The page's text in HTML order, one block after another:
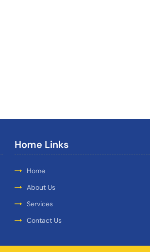
Home Links
Home
About Us
Services
Contact Us